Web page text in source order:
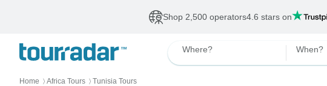
Shop 2,500 operators4.6 stars on
Where? When?
Home 〉 Africa Tours 〉 Tunisia Tours